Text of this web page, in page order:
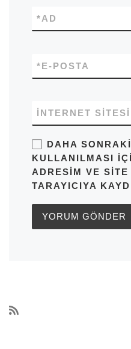
AD
*
E-POSTA
*
İNTERNET SITESI
DAHA
KULLANILMASI
ADRESIM VE SITE
TARAYICIYA